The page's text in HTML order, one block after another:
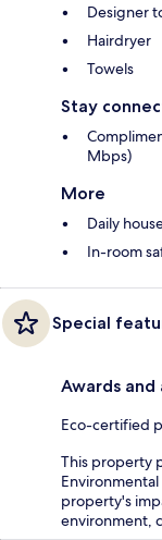
Designer
Hairdryer
Towels
Stay
Mbps)
More
Daily
In-room
Special
Awards
Eco-certified
This property
property's
environment,